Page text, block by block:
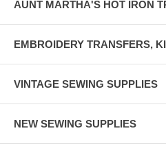
AUNT MARTHA'S HOT IRON
EMBROIDERY TRANSFERS,
VINTAGE SEWING SUPPLIES
NEW SEWING SUPPLIES